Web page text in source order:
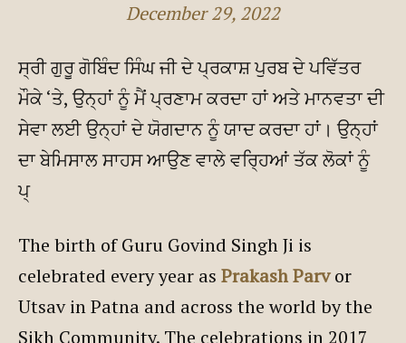
December 29, 2022
ਸ੍ਰੀ ਗੁਰੂ ਗੋਬਿੰਦ ਸਿੰਘ ਜੀ ਦੇ ਪ੍ਰਕਾਸ਼ ਪੁਰਬ ਦੇ ਪਵਿੱਤਰ
ਮੌਕੇ ‘ਤੇ, ਉਨ੍ਹਾਂ ਨੂੰ ਮੈਂ ਪ੍ਰਣਾਮ ਕਰਦਾ ਹਾਂ ਅਤੇ ਮਾਨਵਤਾ ਦੀ
ਸੇਵਾ ਲਈ ਉਨ੍ਹਾਂ ਦੇ ਯੋਗਦਾਨ ਨੂੰ ਯਾਦ ਕਰਦਾ ਹਾਂ। ਉਨ੍ਹਾਂ
ਦਾ ਬੇਮਿਸਾਲ ਸਾਹਸ ਆਉਣ ਵਾਲੇ ਵਰ੍ਹਿਆਂ ਤੱਕ ਲੋਕਾਂ ਨੂੰ
ਪ੍
The birth of Guru Govind Singh Ji is
celebrated every year as Prakash Parv or
Utsav in Patna and across the world by the
Sikh Community. The celebrations in 2017